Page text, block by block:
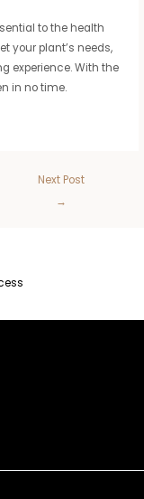
to the health
your plant’s needs,
experience. With the
in no time.
Next Post
→